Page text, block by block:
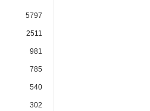
5797
2511
981
785
540
302